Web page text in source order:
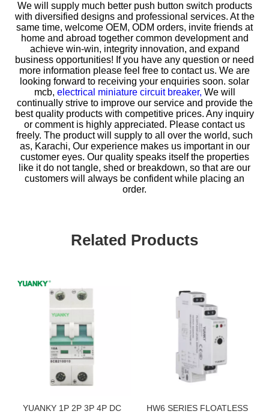
We will supply much better push button switch products
with diversified designs and professional services. At the
same time, welcome OEM, ODM orders, invite friends at
home and abroad together common development and
achieve win-win, integrity innovation, and expand
business opportunities! If you have any question or need
more information please feel free to contact us. We are
looking forward to receiving your enquiries soon. solar
mcb, electrical miniature circuit breaker, We will
continually strive to improve our service and provide the
best quality products with competitive prices. Any inquiry
or comment is highly appreciated. Please contact us
freely. The product will supply to all over the world, such
as, Karachi, Our experience makes us important in our
customer eyes. Our quality speaks itself the properties
like it do not tangle, shed or breakdown, so that are our
customers will always be confident while placing an
order.
Related Products
YUANKY 1P 2P 3P 4P DC
HW6 SERIES FLOATLESS